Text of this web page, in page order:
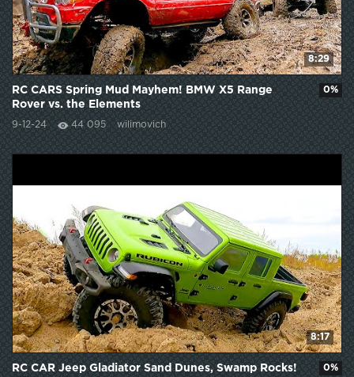
8:29
RC CARS Spring Mud Mayhem! BMW X5 Range
Rover vs. the Elements
9-12-24 44 095 wilimovich
0%
8:17
RC CAR Jeep Gladiator Sand Dunes, Swamp Rocks!
0%